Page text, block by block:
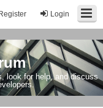
Login
Register
look for help, and discuss